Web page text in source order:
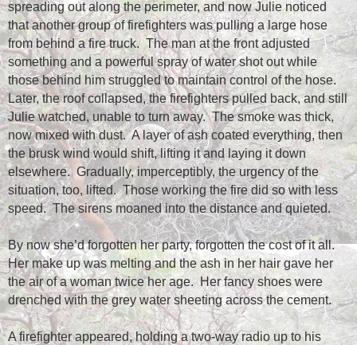
spreading out along the perimeter, and now Julie noticed
that another group of firefighters was pulling a large hose
from behind a fire truck. The man at the front adjusted
something and a powerful spray of water shot out while
those behind him struggled to maintain control of the hose.
Later, the roof collapsed, the firefighters pulled back, and still
Julie watched, unable to turn away. The smoke was thick,
now mixed with dust. A layer of ash coated everything, then
the brusk wind would shift, lifting it and laying it down
elsewhere. Gradually, imperceptibly, the urgency of the
situation, too, lifted. Those working the fire did so with less
speed. The sirens moaned into the distance and quieted.
By now she’d forgotten her party, forgotten the cost of it all.
Her make up was melting and the ash in her hair gave her
the air of a woman twice her age. Her fancy shoes were
drenched with the grey water sheeting across the cement.
A firefighter appeared, holding a two-way radio up to his